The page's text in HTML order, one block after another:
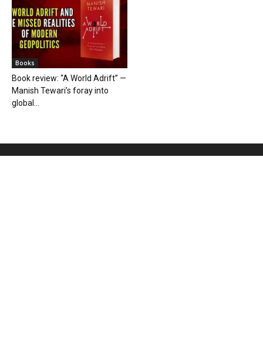
Books
Book review: “A World Adrift” —
Manish Tewari’s foray into
global...